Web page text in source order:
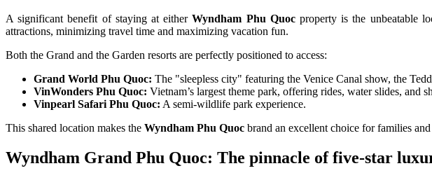
A significant benefit of staying at eitherWyndham Phu Quocproperty is the unbeatable
attractions, minimizing travel time and maximizing vacation fun.
Both the Grand and the Garden resorts are perfectly positioned to access:
Grand World Phu Quoc: The "sleepless city" featuring the Venice Canal show, the
VinWonders Phu Quoc: Vietnam’s largest theme park, offering rides, water slides, and
Vinpearl Safari Phu Quoc: A semi-wildlife park experience.
This shared location makes the Wyndham Phu Quoc brand an excellent choice for families
Wyndham Grand Phu Quoc: The pinnacle of five-star